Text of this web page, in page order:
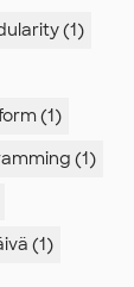
(1)
(1)
(1)
(1)